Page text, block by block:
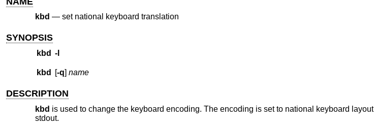
kbd — set national keyboard translation
SYNOPSIS
kbd -l
kbd [-q] name
DESCRIPTION
kbd is used to change the keyboard encoding. The encoding is set to national keyboard layout
stdout.